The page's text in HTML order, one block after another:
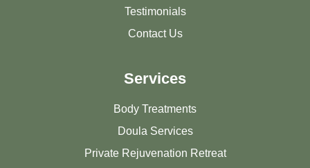
Testimonials
Contact Us
Services
Body Treatments
Doula Services
Private Rejuvenation Retreat